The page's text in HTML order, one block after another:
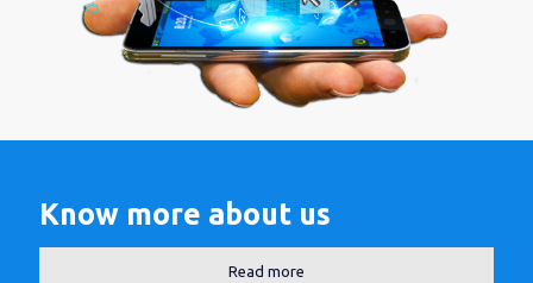
Know more about us
Read more